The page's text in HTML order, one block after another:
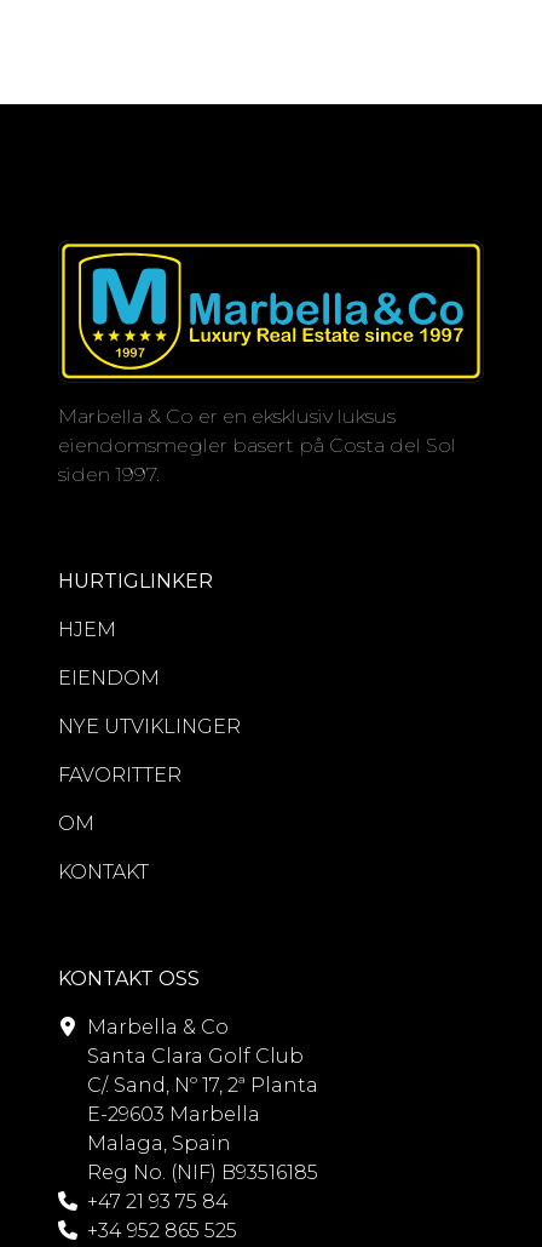
Marbella & Co er en eksklusiv luksus
eiendomsmegler basert på Costa del Sol
siden 1997.
HURTIGLINKER
HJEM
EIENDOM
NYE UTVIKLINGER
FAVORITTER
OM
KONTAKT
KONTAKT OSS
Marbella & Co
Santa Clara Golf Club
C/. Sand, Nº 17, 2ª Planta
E-29603 Marbella
Malaga, Spain
Reg No. (NIF) B93516185
+47 21 93 75 84
+34 952 865 525